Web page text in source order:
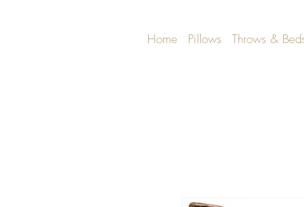
Home Pillows Throws &